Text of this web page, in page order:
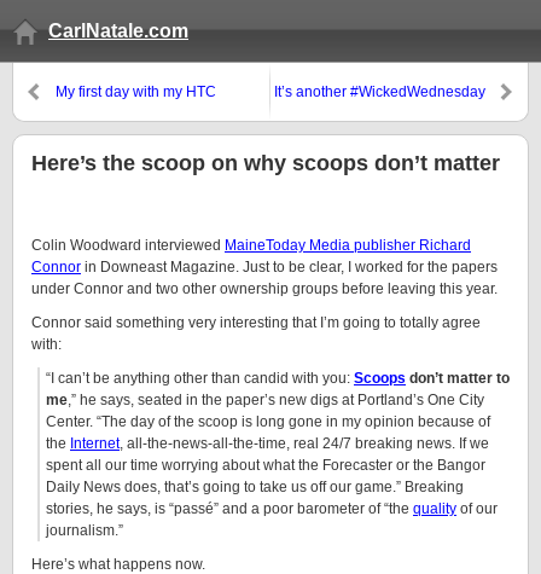
CarlNatale.com
My first day with my HTC
It’s another #WickedWednesday
Here’s the scoop on why scoops don’t matter
Colin Woodward interviewed MaineToday Media publisher Richard
Connor in Downeast Magazine. Just to be clear, I worked for the papers
under Connor and two other ownership groups before leaving this year.
Connor said something very interesting that I’m going to totally agree
with:
“I can’t be anything other than candid with you: Scoops don’t matter to
me,” he says, seated in the paper’s new digs at Portland’s One City
Center. “The day of the scoop is long gone in my opinion because of
the Internet, all-the-news-all-the-time, real 24/7 breaking news. If we
spent all our time worrying about what the Forecaster or the Bangor
Daily News does, that’s going to take us off our game.” Breaking
stories, he says, is “passé” and a poor barometer of “the quality of our
journalism.”
Here’s what happens now.